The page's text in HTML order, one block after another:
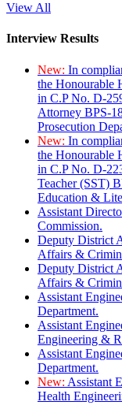
View All
Interview Results
New: In
the Honourable
in C.P No. D-
Attorney BPS-
Prosecution
New: In
the Honourable
in C.P No. D-
Teacher (SST)
Education &
Assistant
Commission.
Deputy District
Affairs &
Deputy District
Affairs &
Assistant
Department.
Assistant
Engineering &
Assistant
Department.
New: Assistant
Health